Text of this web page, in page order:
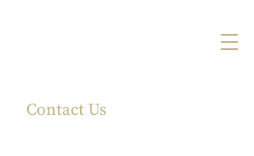
Contact Us